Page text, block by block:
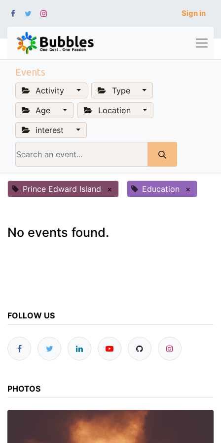
Sign in
Events
Activity
Type
Age
Location
interest
Prince Edward Island × Education ×
No events found.
FOLLOW US
PHOTOS